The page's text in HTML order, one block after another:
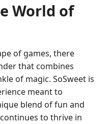
World of
of games, there
that combines
of magic. SoSweet is
meant to
blend of fun and
to thrive in